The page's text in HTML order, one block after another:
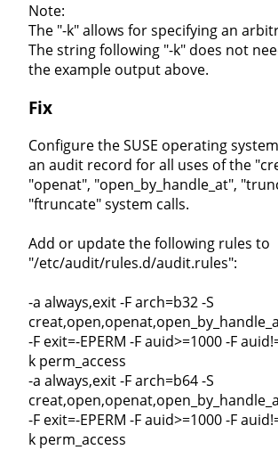
Note:
The "-k" allows for specifying an
The string following "-k" does not
the example output above.
Fix
Configure the SUSE operating
an audit record for all uses of the
"openat", "open_by_handle_at",
"ftruncate" system calls.
Add or update the following rules to
"/etc/audit/rules.d/audit.rules":
-a always,exit -F arch=b32 -S
-F exit=-EPERM -F auid>=1000 -F
k perm_access
-a always,exit -F arch=b64 -S
-F exit=-EPERM -F auid>=1000 -F
k perm_access